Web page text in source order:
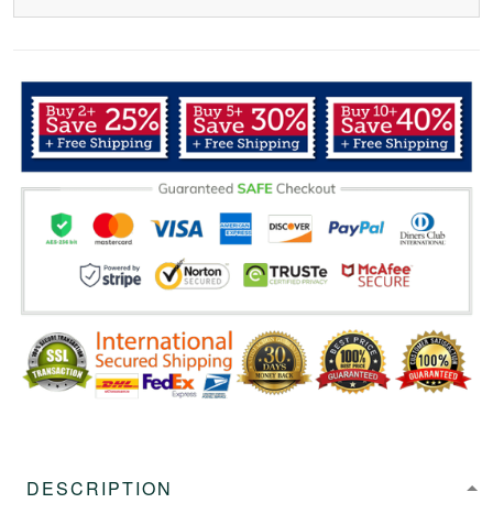
DESCRIPTION